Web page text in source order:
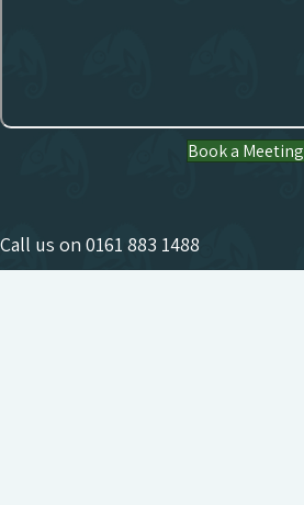
Book a Meeting
Call us on 0161 883 1488